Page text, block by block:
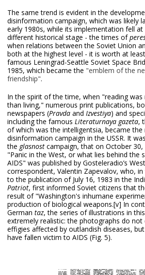
The same trend is evident in the
disinformation campaign, which was likely
early 1980s, while its implementation fell
different historical stage - the times of
when relations between the Soviet Union
both at the highest level - it is worth at
famous Leningrad-Seattle Soviet Space
1985, which became the "emblem of the
friendship".
In the spirit of the time, when "reading
than living," numerous print publications,
newspapers (Pravda and Izvestiya) and
including the famous Literaturnaya gazeta,
of which was the intelligentsia, became
disinformation campaign in the USSR. It
the glasnost campaign, that on October 30,
"Panic in the West, or what lies behind the
AIDS" was published by Gosteleradio’s
correspondent, Valentin Zapevalov, who,
to the publication of July 16, 1983 in the
Patriot, first informed Soviet citizens that
result of "Washington's inhumane
production of biological weapons.[v] In
German taz, the series of illustrations in
extremely realistic: the photographs do
effigies affected by outlandish diseases,
have fallen victim to AIDS (Fig. 5).